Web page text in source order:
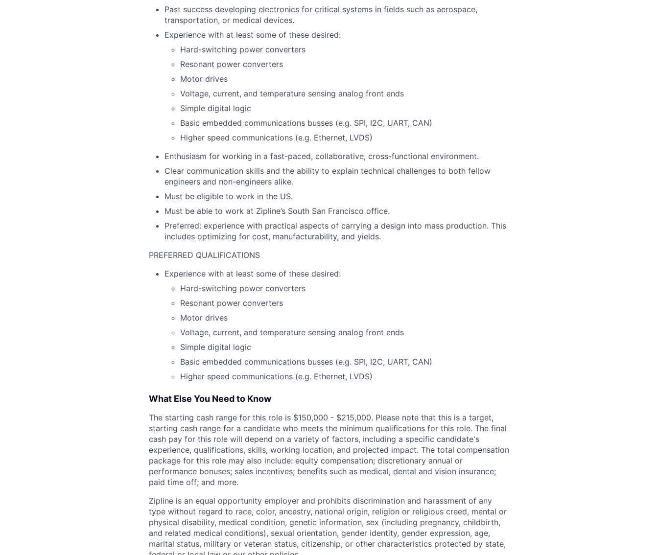
Past success developing electronics for critical systems in fields such as aerospace,
transportation, or medical devices.
Experience with at least some of these desired:
Hard-switching power converters
Resonant power converters
Motor drives
Voltage, current, and temperature sensing analog front ends
Simple digital logic
Basic embedded communications busses (e.g. SPI, I2C, UART, CAN)
Higher speed communications (e.g. Ethernet, LVDS)
Enthusiasm for working in a fast-paced, collaborative, cross-functional environment.
Clear communication skills and the ability to explain technical challenges to both fellow
engineers and non-engineers alike.
Must be eligible to work in the US.
Must be able to work at Zipline’s South San Francisco office.
Preferred: experience with practical aspects of carrying a design into mass production. This
includes optimizing for cost, manufacturability, and yields.
PREFERRED QUALIFICATIONS
Experience with at least some of these desired:
Hard-switching power converters
Resonant power converters
Motor drives
Voltage, current, and temperature sensing analog front ends
Simple digital logic
Basic embedded communications busses (e.g. SPI, I2C, UART, CAN)
Higher speed communications (e.g. Ethernet, LVDS)
What Else You Need to Know
The starting cash range for this role is $150,000 - $215,000. Please note that this is a target,
starting cash range for a candidate who meets the minimum qualifications for this role. The final
cash pay for this role will depend on a variety of factors, including a specific candidate's
experience, qualifications, skills, working location, and projected impact. The total compensation
package for this role may also include: equity compensation; discretionary annual or
performance bonuses; sales incentives; benefits such as medical, dental and vision insurance;
paid time off; and more.
Zipline is an equal opportunity employer and prohibits discrimination and harassment of any
type without regard to race, color, ancestry, national origin, religion or religious creed, mental or
physical disability, medical condition, genetic information, sex (including pregnancy, childbirth,
and related medical conditions), sexual orientation, gender identity, gender expression, age,
marital status, military or veteran status, citizenship, or other characteristics protected by state,